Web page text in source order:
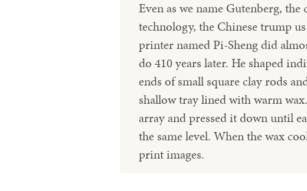
Even as we name Gutenberg,
technology, the Chinese trump
printer named Pi-Sheng did
do 410 years later. He shaped
ends of small square clay rods
shallow tray lined with warm
array and pressed it down until
the same level. When the wax
print images.